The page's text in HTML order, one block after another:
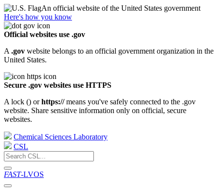
An official website of the United States government
Here's how you know
Official websites use .gov
A .gov website belongs to an official government organization in the
United States.
Secure .gov websites use HTTPS
A lock () orhttps://means you've safely connected to the .gov
website. Share sensitive information only on official, secure
websites.
Chemical Sciences Laboratory
CSL
FAST-LVOS